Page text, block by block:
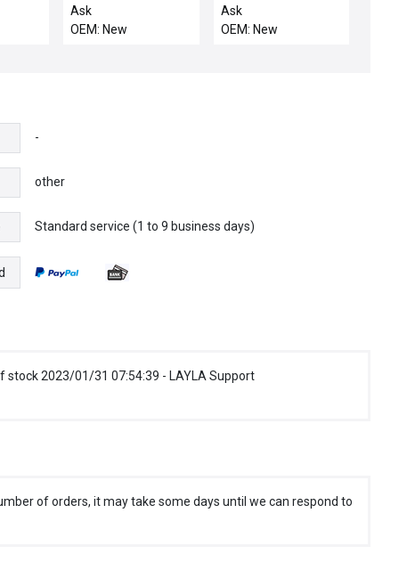
ETCH CHAMBER /
0020-31830 Etch
Chamber Adapter
Ask
OEM: New
WCLD MAGN, POSN
B&C,1
Ask
OEM: New
-
other
Standard service (1 to 9 business days)
stock 2023/01/31 07:54:39 - LAYLA Support
of orders, it may take some days until we can respond to